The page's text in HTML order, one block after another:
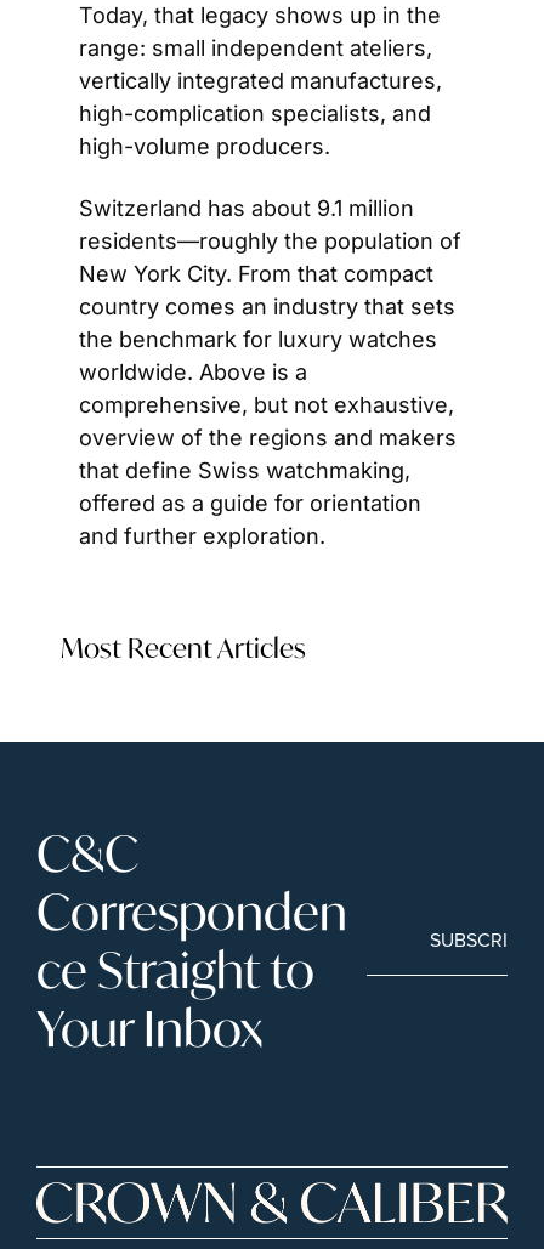
Today, that legacy shows up in the
range: small independent ateliers,
vertically integrated manufactures,
high-complication specialists, and
high-volume producers.
Switzerland has about 9.1 million
residents—roughly the population of
New York City. From that compact
country comes an industry that sets
the benchmark for luxury watches
worldwide. Above is a
comprehensive, but not exhaustive,
overview of the regions and makers
that define Swiss watchmaking,
offered as a guide for orientation
and further exploration.
Most Recent Articles
C&C
Corresponden
ce Straight to
Your Inbox
SUBSCRIBE